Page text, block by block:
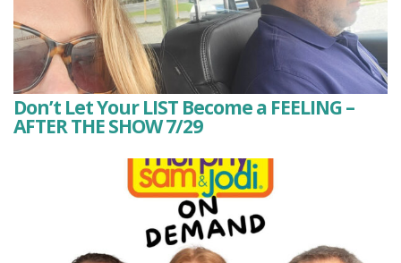
Don’t Let Your LIST Become a FEELING –
AFTER THE SHOW 7/29